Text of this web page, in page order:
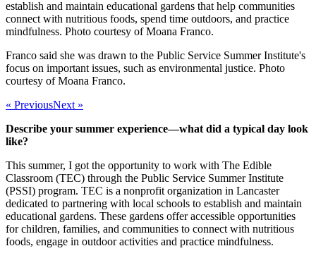
establish and maintain educational gardens that help communities
connect with nutritious foods, spend time outdoors, and practice
mindfulness. Photo courtesy of Moana Franco.
Franco said she was drawn to the Public Service Summer Institute's
focus on important issues, such as environmental justice. Photo
courtesy of Moana Franco.
« PreviousNext »
Describe your summer experience—what did a typical day look
like?
This summer, I got the opportunity to work with The Edible
Classroom (TEC) through the Public Service Summer Institute
(PSSI) program. TEC is a nonprofit organization in Lancaster
dedicated to partnering with local schools to establish and maintain
educational gardens. These gardens offer accessible opportunities
for children, families, and communities to connect with nutritious
foods, engage in outdoor activities and practice mindfulness.